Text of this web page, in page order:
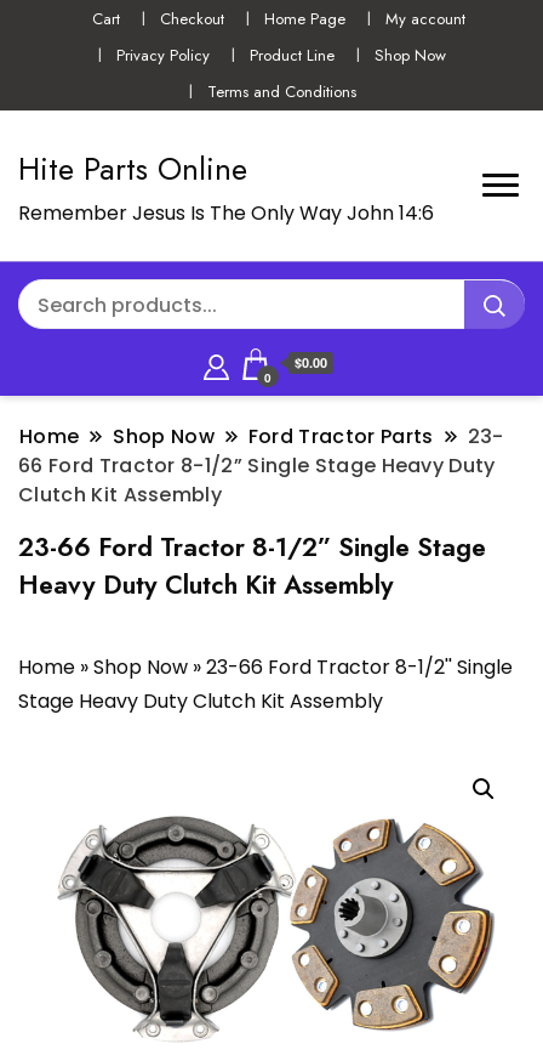
Cart Checkout Home Page
My account
Privacy Policy
Product Line
Shop Now
Terms and Conditions
Hite Parts Online
Remember Jesus Is The Only Way John 14:6
0
$0.00
Home Shop Now Ford Tractor Parts
23-
66 Ford Tractor 8-1/2” Single Stage Heavy Duty
Clutch Kit Assembly
23-66 Ford Tractor 8-1/2” Single Stage
Heavy Duty Clutch Kit Assembly
Home »Shop Now »23-66 Ford Tractor 8-1/2'' Single
Stage Heavy Duty Clutch Kit Assembly